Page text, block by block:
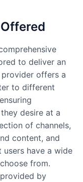
to deliver an
provider offers a
to different
desire at a
of channels,
content, and
users have a wide
from.
by